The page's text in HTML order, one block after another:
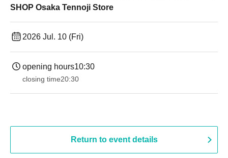
SHOP Osaka Tennoji Store
2026 Jul. 10 (Fri)
opening hours10:30
closing time20:30
Return to event details